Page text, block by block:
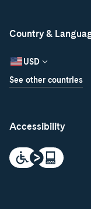
Country &
USD
See other countries
Accessibility